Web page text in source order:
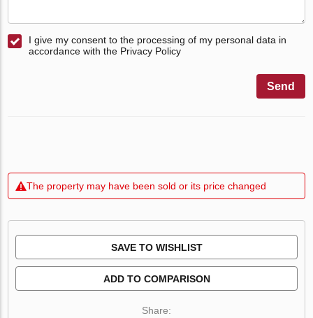
I give my consent to the processing of my personal data in
accordance with the Privacy Policy
Send
The property may have been sold or its price changed
SAVE TO WISHLIST
ADD TO COMPARISON
Share: